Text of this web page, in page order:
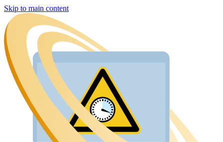
Skip to main content